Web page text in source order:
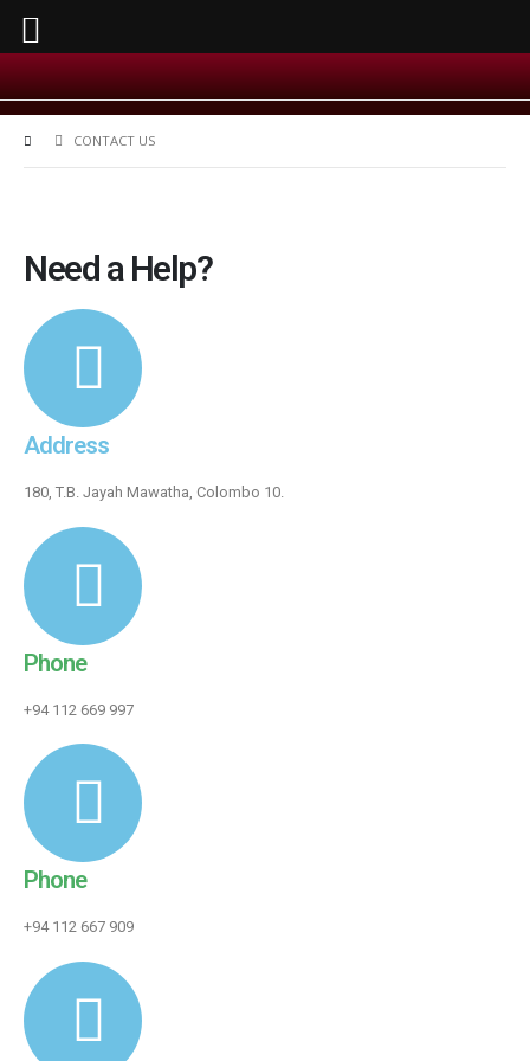
CONTACT US
Need a Help?
Address
180, T.B. Jayah Mawatha, Colombo 10.
Phone
+94 112 669 997
Phone
+94 112 667 909